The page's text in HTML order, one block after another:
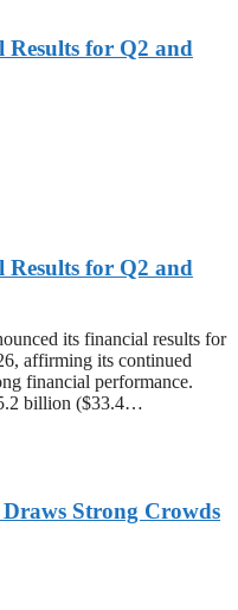
Results for Q2 and
Results for Q2 and
its financial results for
affirming its continued
financial performance.
billion ($33.4…
Strong Crowds